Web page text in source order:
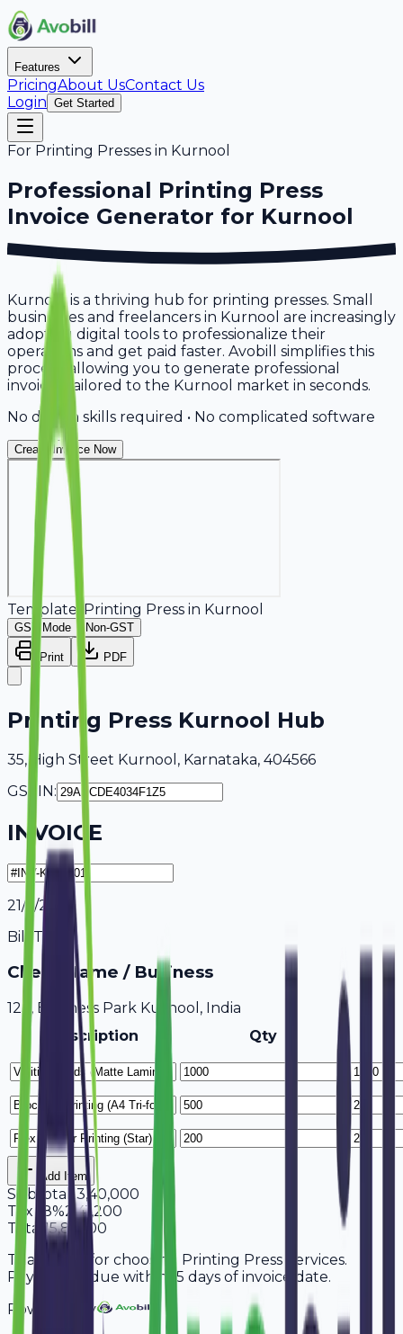
Features
PricingAbout UsContact Us
Login Get Started
For Printing Presses in Kurnool
Professional Printing Press
Invoice Generator for Kurnool
Kurnool is a thriving hub for printing presses. Small
businesses and freelancers in Kurnool are increasingly
adopting digital tools to professionalize their
operations and get paid faster. Avobill simplifies this
process, allowing you to generate professional
invoices tailored to the Kurnool market in seconds.
No design skills required • No complicated software
Create Invoice Now
Template: Printing Press in Kurnool
GST Mode Non-GST
Print PDF
Printing Press Kurnool Hub
35, High Street Kurnool, Karnataka, 404566
GSTIN:
INVOICE
21/7/2026
Bill To
Client Name / Business
123, Business Park Kurnool, India
Description
Qty
Add Item
Subtotal 13,40,000
Tax 18%2,41,200
Total
15,81,200
Thank you for choosing Printing Press Services.
Payment is due within 15 days of invoice date.
Powered By